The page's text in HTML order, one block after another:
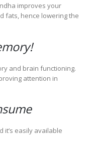
improves your
fats, hence lowering the
and brain functioning.
attention in
it’s easily available